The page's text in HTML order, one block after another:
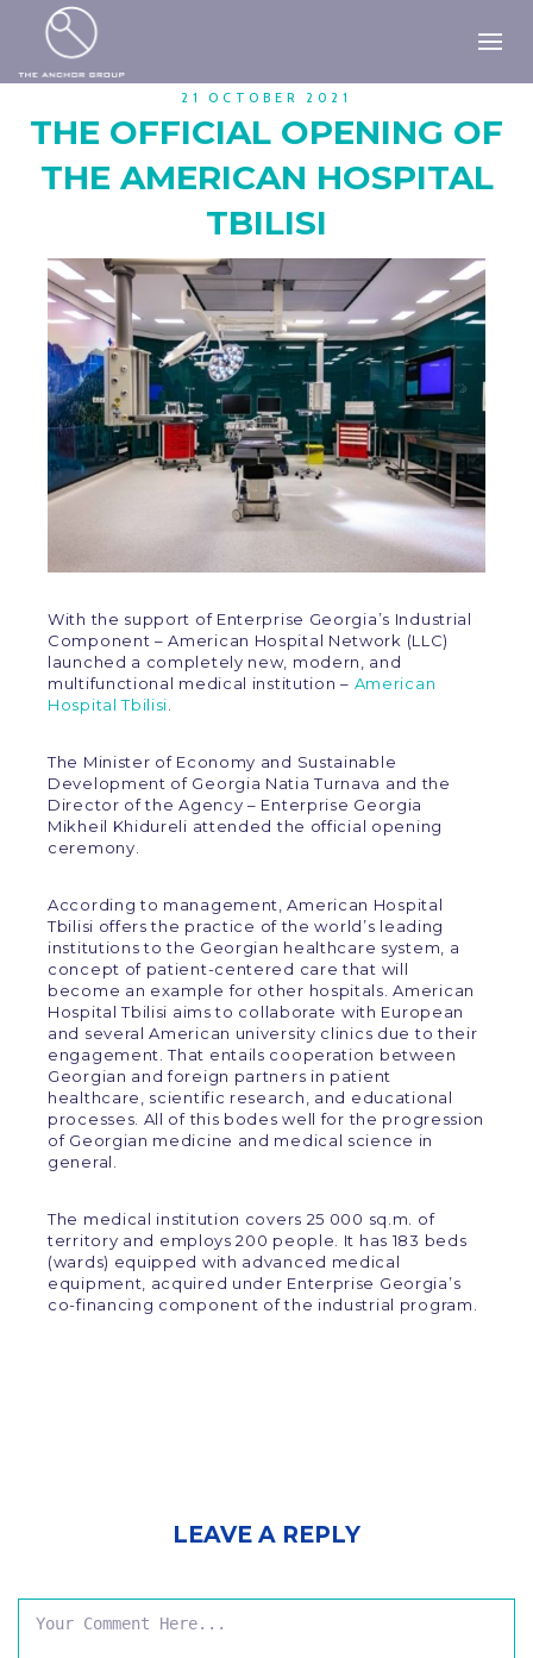
21 OCTOBER 2021
THE OFFICIAL OPENING OF
THE AMERICAN HOSPITAL
TBILISI
With the support of Enterprise Georgia’s Industrial
Component – American Hospital Network (LLC)
launched a completely new, modern, and
multifunctional medical institution – American
Hospital Tbilisi.
The Minister of Economy and Sustainable
Development of Georgia Natia Turnava and the
Director of the Agency – Enterprise Georgia
Mikheil Khidureli attended the official opening
ceremony.
According to management, American Hospital
Tbilisi offers the practice of the world’s leading
institutions to the Georgian healthcare system, a
concept of patient-centered care that will
become an example for other hospitals. American
Hospital Tbilisi aims to collaborate with European
and several American university clinics due to their
engagement. That entails cooperation between
Georgian and foreign partners in patient
healthcare, scientific research, and educational
processes. All of this bodes well for the progression
of Georgian medicine and medical science in
general.
The medical institution covers 25 000 sq.m. of
territory and employs 200 people. It has 183 beds
(wards) equipped with advanced medical
equipment, acquired under Enterprise Georgia’s
co-financing component of the industrial program.
LEAVE A REPLY